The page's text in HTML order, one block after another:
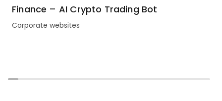
Finance – AI Crypto Trading Bot
Corporate websites